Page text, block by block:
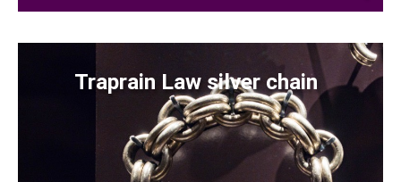
Traprain Law silver chain